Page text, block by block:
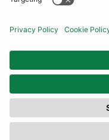
United Kingdom